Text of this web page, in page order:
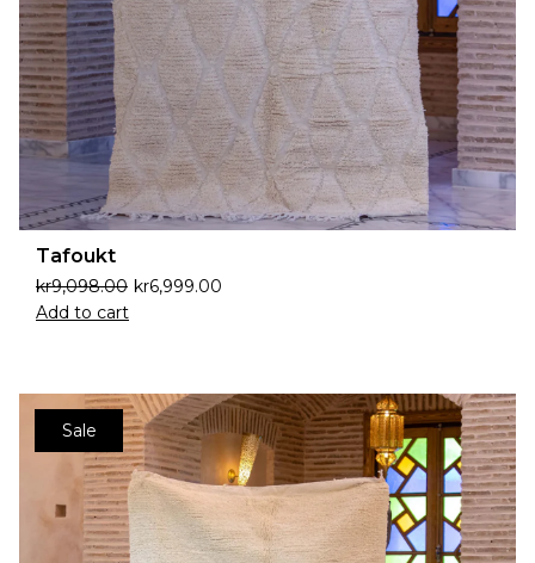
Tafoukt
kr9,098.00 kr6,999.00
Add to cart
Sale